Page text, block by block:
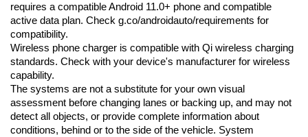
requires a compatible Android 11.0+ phone and compatible
active data plan. Check g.co/androidauto/requirements for
compatibility.
Wireless phone charger is compatible with Qi wireless charging
standards. Check with your device's manufacturer for wireless
capability.
The systems are not a substitute for your own visual
assessment before changing lanes or backing up, and may not
detect all objects, or provide complete information about
conditions, behind or to the side of the vehicle. System